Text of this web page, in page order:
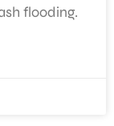
flooding.